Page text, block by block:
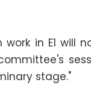
in E1 will
stage."